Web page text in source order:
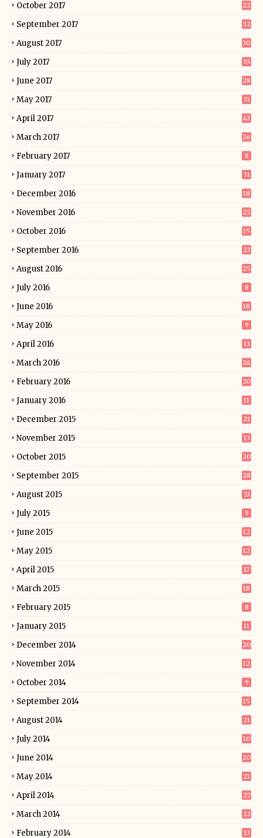
October 2017 22
September 2017 32
August 2017 30
July 2017 55
June 2017 28
May 2017 31
April 2017 43
March 2017 26
February 2017 8
January 2017 31
December 2016 18
November 2016 25
October 2016 15
September 2016 23
August 2016 25
July 2016 8
June 2016 18
May 2016 9
April 2016 13
March 2016 24
February 2016 20
January 2016 11
December 2015 21
November 2015 13
October 2015 20
September 2015 28
August 2015 33
July 2015 9
June 2015 12
May 2015 12
April 2015 17
March 2015 18
February 2015 8
January 2015 11
December 2014 20
November 2014 12
October 2014 9
September 2014 15
August 2014 21
July 2014 10
June 2014 20
May 2014 21
April 2014 27
March 2014 23
February 2014 13